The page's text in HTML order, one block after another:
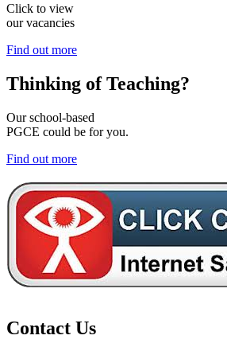
Click to view
our vacancies
Find out more
Thinking ofTeaching?
Our school-based
PGCE could be for you.
Find out more
Contact Us